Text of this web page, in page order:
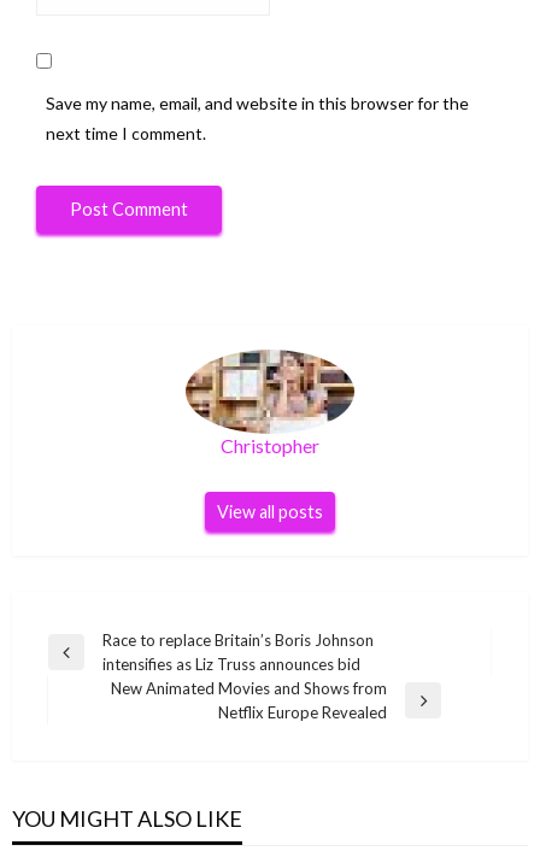
Save my name, email, and website in this browser for the
next time I comment.
Christopher
View all posts
Post
navigation
Previous
Race to replace Britain’s Boris Johnson
intensifies as Liz Truss announces bid
New Animated Movies and Shows from
Netflix Europe Revealed
YOU MIGHT ALSO LIKE